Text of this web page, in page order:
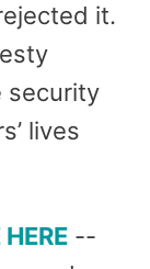
it.
security
lives
--